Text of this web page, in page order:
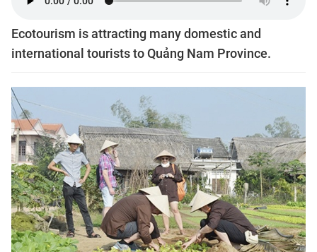
Ecotourism is attracting many domestic and
international tourists to Quảng Nam Province.